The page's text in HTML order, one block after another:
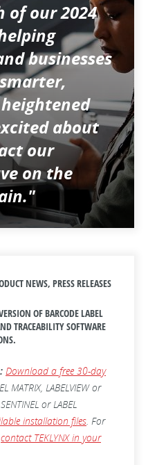
of our 2024
businesses
about
our
on the
NEWS, PRESS RELEASES
OF BARCODE LABEL
TRACEABILITY SOFTWARE
Download a free 30-day
MATRIX, LABELVIEW or
or LABEL
installation files. For
contact TEKLYNX in your